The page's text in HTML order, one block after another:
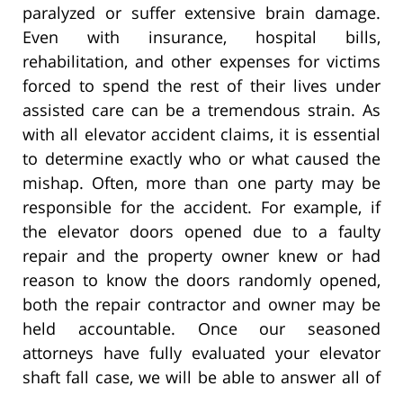
paralyzed or suffer extensive brain damage.
Even with insurance, hospital bills,
rehabilitation, and other expenses for victims
forced to spend the rest of their lives under
assisted care can be a tremendous strain. As
with all elevator accident claims, it is essential
to determine exactly who or what caused the
mishap. Often, more than one party may be
responsible for the accident. For example, if
the elevator doors opened due to a faulty
repair and the property owner knew or had
reason to know the doors randomly opened,
both the repair contractor and owner may be
held accountable. Once our seasoned
attorneys have fully evaluated your elevator
shaft fall case, we will be able to answer all of